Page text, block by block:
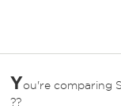
You're comparing
??